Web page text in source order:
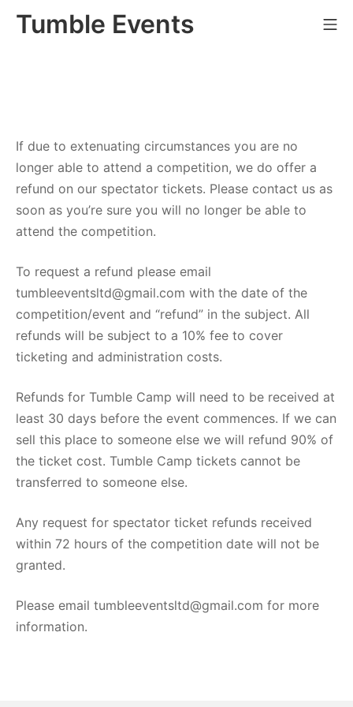
Tumble Events
If due to extenuating circumstances you are no
longer able to attend a competition, we do offer a
refund on our spectator tickets. Please contact us as
soon as you’re sure you will no longer be able to
attend the competition.
To request a refund please email
tumbleeventsltd@gmail.com with the date of the
competition/event and “refund” in the subject. All
refunds will be subject to a 10% fee to cover
ticketing and administration costs.
Refunds for Tumble Camp will need to be received at
least 30 days before the event commences. If we can
sell this place to someone else we will refund 90% of
the ticket cost. Tumble Camp tickets cannot be
transferred to someone else.
Any request for spectator ticket refunds received
within 72 hours of the competition date will not be
granted.
Please email tumbleeventsltd@gmail.com for more
information.